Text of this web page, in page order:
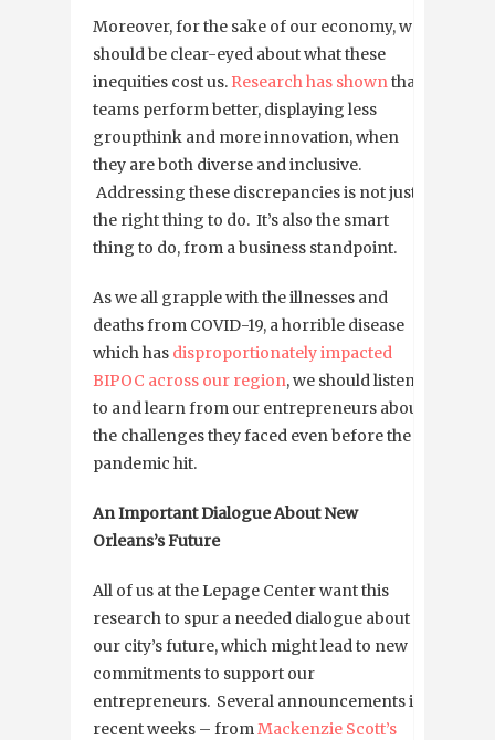
Moreover, for the sake of our economy, we
should be clear-eyed about what these
inequities cost us. Research has shown that
teams perform better, displaying less
groupthink and more innovation, when
they are both diverse and inclusive.
Addressing these discrepancies is not just
the right thing to do. It’s also the smart
thing to do, from a business standpoint.
As we all grapple with the illnesses and
deaths from COVID-19, a horrible disease
which has disproportionately impacted
BIPOC across our region, we should listen
to and learn from our entrepreneurs about
the challenges they faced even before the
pandemic hit.
An Important Dialogue About New
Orleans’s Future
All of us at the Lepage Center want this
research to spur a needed dialogue about
our city’s future, which might lead to new
commitments to support our
entrepreneurs. Several announcements in
recent weeks – from Mackenzie Scott’s